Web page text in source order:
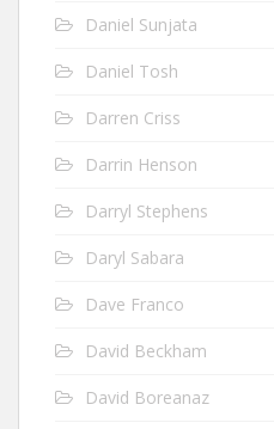
Daniel Sunjata
Daniel Tosh
Darren Criss
Darrin Henson
Darryl Stephens
Daryl Sabara
Dave Franco
David Beckham
David Boreanaz